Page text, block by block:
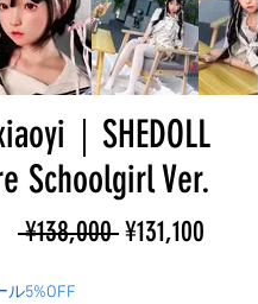
｜SHEDOLL
Schoolgirl Ver.
¥138,000 Regular
¥131,100
5%OFF